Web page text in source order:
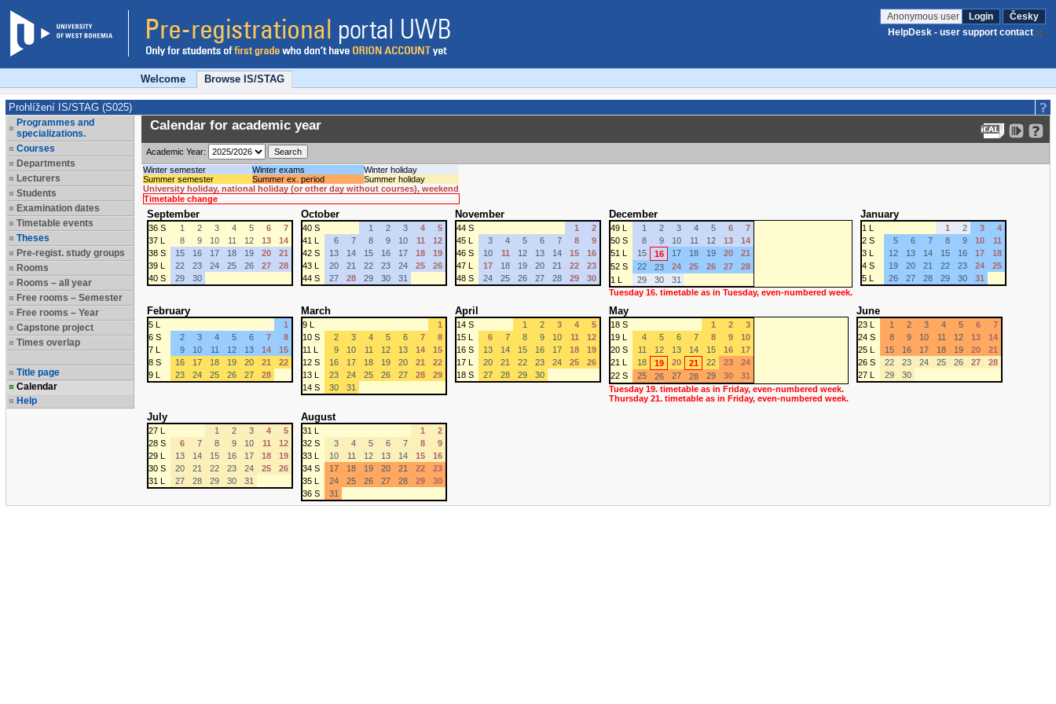
Anonymous user Login
Česky
HelpDesk - user support contact
Welcome Browse IS/STAG
Prohlížení IS/STAG (S025)
Programmes and
specializations.
Courses
Departments
Lecturers
Students
Examination dates
Timetable events
Theses
Pre-regist. study groups
Rooms
Rooms – all year
Free rooms – Semester
Free rooms – Year
Capstone project
Times overlap
Title page
Calendar
Help
Calendar for academic year
Academic Year:
Winter semester
Winter exams
Winter holiday
Summer semester
Summer ex. period
Summer holiday
University holiday, national holiday (or other day without courses), weekend
Timetable change
September
36 S 1 2 3 4 5 6
7
37 L
8 9 10 11 12 13
14
38 S
15 16 17 18 19 20
21
39 L
22 23 24 25 26 27
28
40 S
29 30
October
40 S 1 2 3 4
5
41 L
6 7 8 9 10 11
12
42 S
13 14 15 16 17 18
19
43 L
20 21 22 23 24 25
26
44 S
27 28 29 30 31
November
44 S 1
2
45 L
3 4 5 6 7 8
9
46 S
10 11 12 13 14 15
16
47 L
17 18 19 20 21 22
23
48 S
24 25 26 27 28 29 30
December
49 L 1 2 3 4 5 6
7
50 S
8 9 10 11 12 13
14
51 L
15 16 17 18 19 20
21
52 S
22 23 24 25 26 27
28
1 L
29 30
31
Tuesday 16. timetable as in Tuesday, even-numbered week.
January
1 L 1 2 3
4
2 S
5 6 7 8 9 10
11
3 L
12 13 14 15 16 17
18
4 S
19 20 21 22 23 24
25
5 L
26 27 28 29 30 31
February
5 L
1
6 S
2 3 4 5 6 7
8
7 L
9 10 11 12 13 14
15
8 S
16 17 18 19 20 21
22
9 L
23 24 25 26 27 28
March
9 L
1
10 S
2 3 4 5 6 7
8
11 L
9 10 11 12 13 14
15
12 S
16 17 18 19 20 21
22
13 L
23 24 25 26 27 28
29
14 S
30 31
April
14 S 1 2 3 4
5
15 L
6 7 8 9 10 11
12
16 S
13 14 15 16 17 18
19
17 L
20 21 22 23 24 25
26
18 S
27 28 29 30
May
18 S 1 2
3
19 L
4 5 6 7 8 9
10
20 S
11 12 13 14 15 16
17
21 L
18 19 20 21 22 23
24
22 S
25 26 27 28 29 30
31
Tuesday 19. timetable as in Friday, even-numbered week.
Thursday 21. timetable as in Friday, even-numbered week.
June
23 L 1 2 3 4 5 6
7
24 S
8 9 10 11 12 13
14
25 L
15 16 17 18 19 20
21
26 S
22 23 24 25 26 27
28
27 L
29 30
July
27 L 1 2 3 4
5
28 S
6 7 8 9 10 11
12
29 L
13 14 15 16 17 18
19
30 S
20 21 22 23 24 25
26
31 L
27 28 29 30 31
August
31 L 1
2
32 S
3 4 5 6 7 8
9
33 L
10 11 12 13 14 15
16
34 S
17 18 19 20 21 22
23
35 L
24 25 26 27 28 29
30
36 S
31